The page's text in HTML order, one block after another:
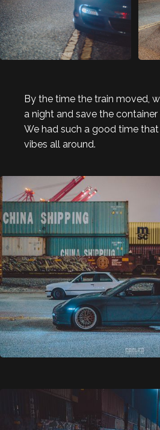
By the time the train moved,
a night and save the
We had such a good time
vibes all around.